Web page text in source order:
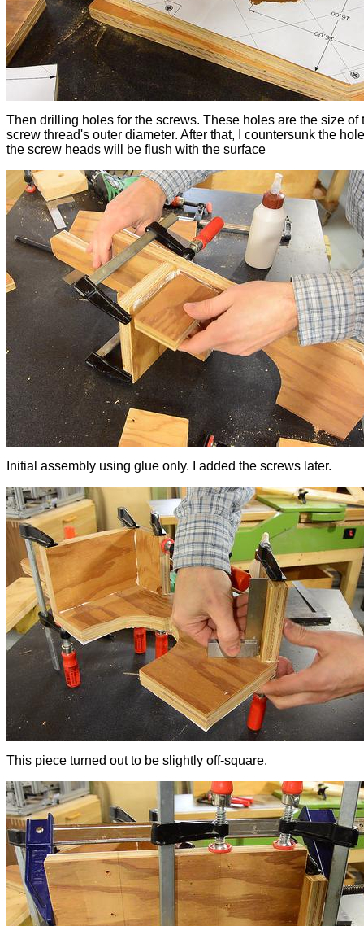
Then drilling holes for the screws. These holes are the size of
screw thread's outer diameter. After that, I countersunk the
the screw heads will be flush with the surface
Initial assembly using glue only. I added the screws later.
This piece turned out to be slightly off-square.